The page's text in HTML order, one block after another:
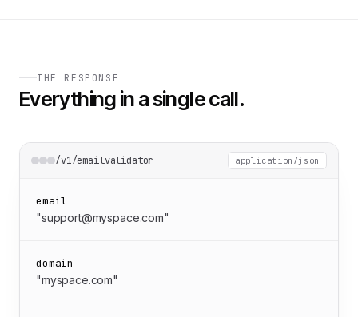
THE RESPONSE
Everything in a single call.
/v1/emailvalidator application/json
email
"support@myspace.com"
domain
"myspace.com"